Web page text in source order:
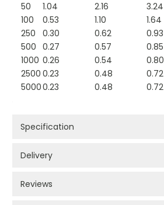
50
1.04 2.16 3.24
100
0.53 1.10 1.64
250
0.30 0.62 0.93
500 0.27 0.57 0.85
1000 0.26 0.54 0.80
2500 0.23 0.48 0.72
50000.23 0.48 0.72
Specification
Delivery
Reviews